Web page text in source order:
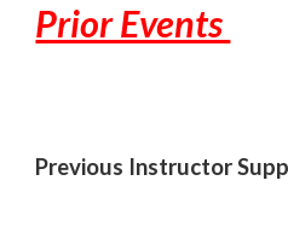
Prior Events
Previous Instructor